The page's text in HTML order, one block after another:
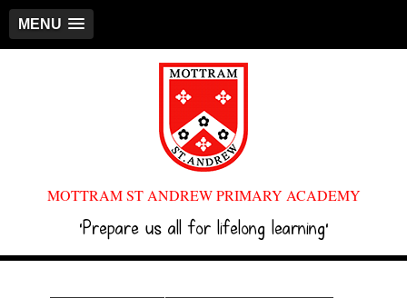
MENU
MOTTRAM ST ANDREW PRIMARY ACADEMY
‘Prepare us all for lifelong learning’